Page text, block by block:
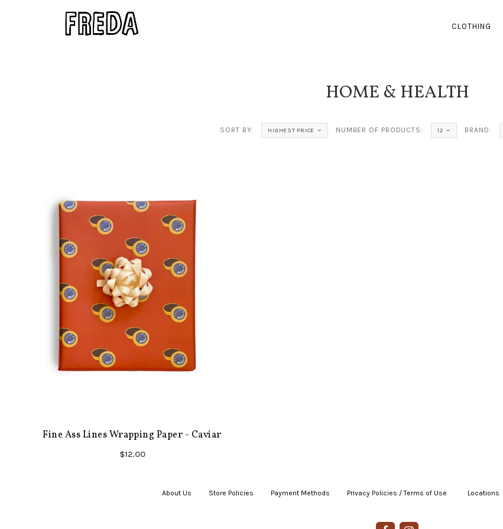
CLOTHING
HOME & HEALTH
SORT BY: HIGHEST PRICE NUMBER OF PRODUCTS: 12 BRAND:
Fine Ass Lines Wrapping Paper - Caviar
$12.00
About Us Store Policies Payment Methods Privacy Policies / Terms of Use Locations